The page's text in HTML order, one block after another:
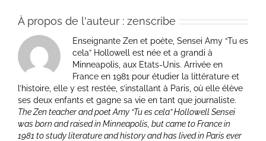
À propos de l'auteur : zenscribe
Enseignante Zen et poète, Sensei Amy “Tu es
cela” Hollowell est née et a grandi à
Minneapolis, aux Etats-Unis. Arrivée en
France en 1981 pour étudier la littérature et
l’histoire, elle y est restée, s’installant à Paris, où elle élève
ses deux enfants et gagne sa vie en tant que journaliste.
The Zen teacher and poet Amy “Tu es cela” Hollowell Sensei
was born and raised in Minneapolis, but came to France in
1981 to study literature and history and has lived in Paris ever